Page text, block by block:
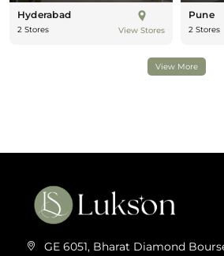
Hyderabad
2 Stores View Stores
Pune
2 Stores
View More
GE 6051, Bharat Diamond